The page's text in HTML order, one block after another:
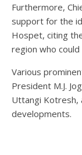
Furthermore,
support for the
Hospet, citing
region who
Various
President M.J.
Uttangi Kotresh,
developments.